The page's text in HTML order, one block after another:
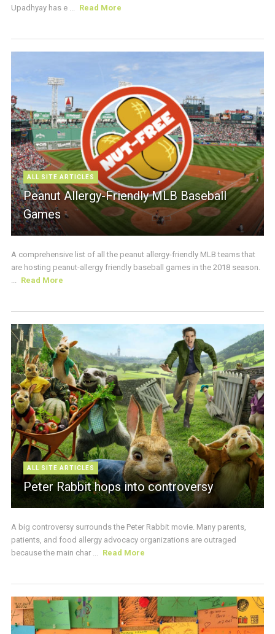
Upadhyay has e ... Read More
ALL SITE ARTICLES
Peanut Allergy-Friendly MLB Baseball
Games
A comprehensive list of all the peanut allergy-friendly MLB teams that
are hosting peanut-allergy friendly baseball games in the 2018 season.
... Read More
ALL SITE ARTICLES
Peter Rabbit hops into controversy
A big controversy surrounds the Peter Rabbit movie. Many parents,
patients, and food allergy advocacy organizations are outraged
because the main char ... Read More